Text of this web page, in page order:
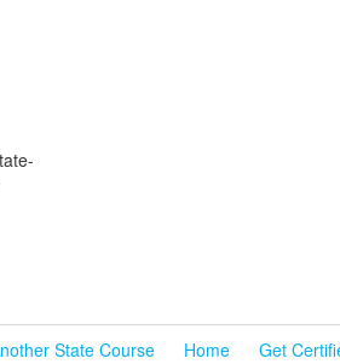
State Course Home Get